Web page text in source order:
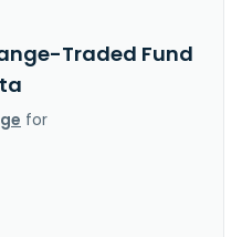
Traded Fund
for